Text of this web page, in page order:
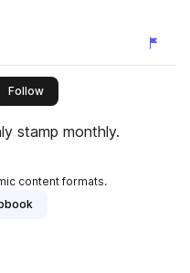
Followthis publisher
stamp monthly.
content formats.